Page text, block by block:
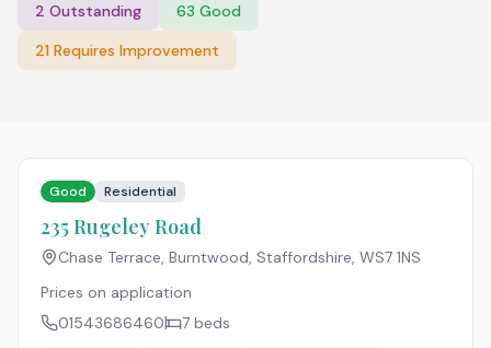
2 Outstanding 63 Good
21 Requires Improvement
Good Residential
235 Rugeley Road
Chase Terrace, Burntwood, Staffordshire, WS7 1NS
Prices on application
01543686460
7 beds